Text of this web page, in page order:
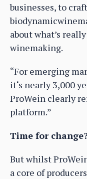
businesses, to
about what’s
winemaking.
“For emerging
it‘s nearly 3,000
ProWein clearly
platform.”
Time for
But whilst
a core of